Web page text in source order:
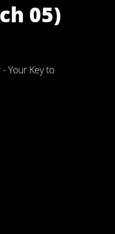
05)
Your Key to